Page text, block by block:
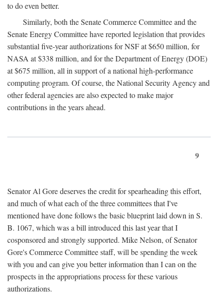
to do even better.
Similarly, both the Senate Commerce Committee and the
Senate Energy Committee have reported legislation that provides
substantial five-year authorizations for NSF at $650 million, for
NASA at $338 million, and for the Department of Energy (DOE)
at $675 million, all in support of a national high-performance
computing program. Of course, the National Security Agency and
other federal agencies are also expected to make major
contributions in the years ahead.
9
Senator Al Gore deserves the credit for spearheading this effort,
and much of what each of the three committees that I've
mentioned have done follows the basic blueprint laid down in S.
B. 1067, which was a bill introduced this last year that I
cosponsored and strongly supported. Mike Nelson, of Senator
Gore's Commerce Committee staff, will be spending the week
with you and can give you better information than I can on the
prospects in the appropriations process for these various
authorizations.